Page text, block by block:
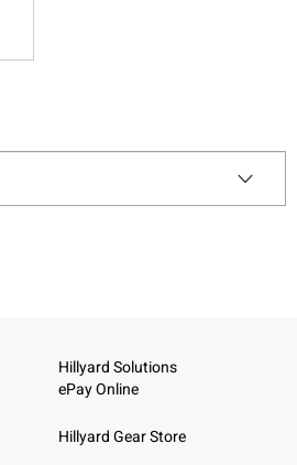
Hillyard Solutions
ePay Online
Hillyard Gear Store